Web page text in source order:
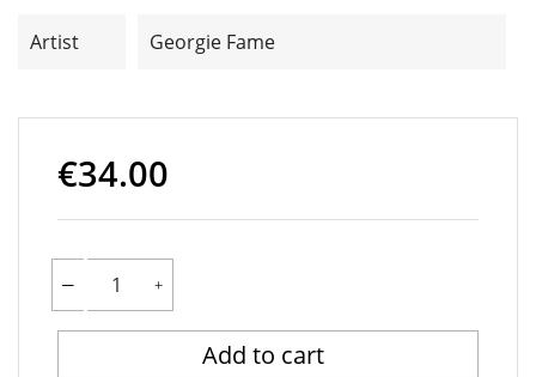
Artist Georgie Fame
€34.00
Add to cart